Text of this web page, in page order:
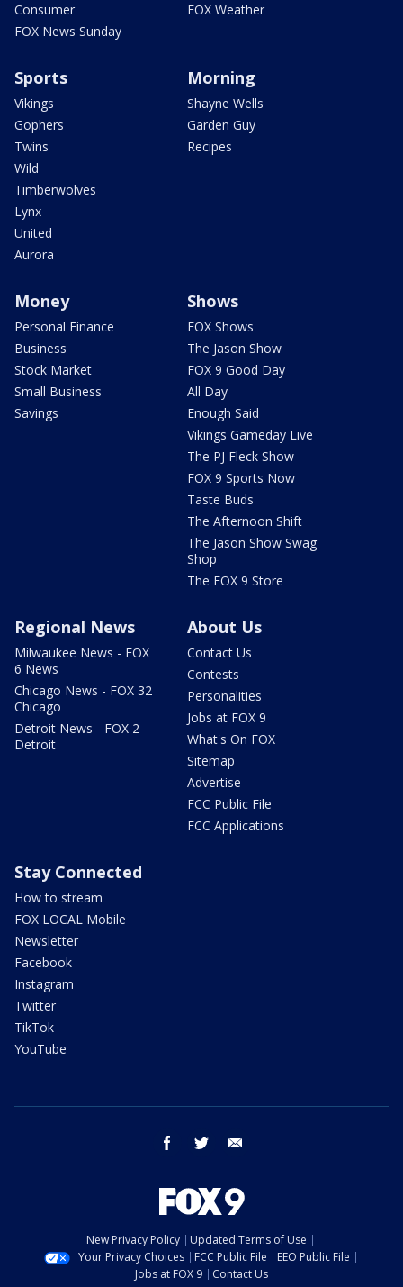
Consumer
FOX News Sunday
FOX Weather
Sports
Vikings
Gophers
Twins
Wild
Timberwolves
Lynx
United
Aurora
Morning
Shayne Wells
Garden Guy
Recipes
Money
Personal Finance
Business
Stock Market
Small Business
Savings
Shows
FOX Shows
The Jason Show
FOX 9 Good Day
All Day
Enough Said
Vikings Gameday Live
The PJ Fleck Show
FOX 9 Sports Now
Taste Buds
The Afternoon Shift
The Jason Show Swag
Shop
The FOX 9 Store
Regional News
Milwaukee News - FOX
6 News
Chicago News - FOX 32
Chicago
Detroit News - FOX 2
Detroit
About Us
Contact Us
Contests
Personalities
Jobs at FOX 9
What's On FOX
Sitemap
Advertise
FCC Public File
FCC Applications
Stay Connected
How to stream
FOX LOCAL Mobile
Newsletter
Facebook
Instagram
Twitter
TikTok
YouTube
facebook twitter
New Privacy Policy
Updated Terms of Use
Your Privacy Choices
FCC Public File
EEO Public File
Jobs at FOX 9
Contact Us